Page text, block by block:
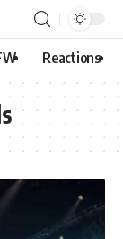
Reactions